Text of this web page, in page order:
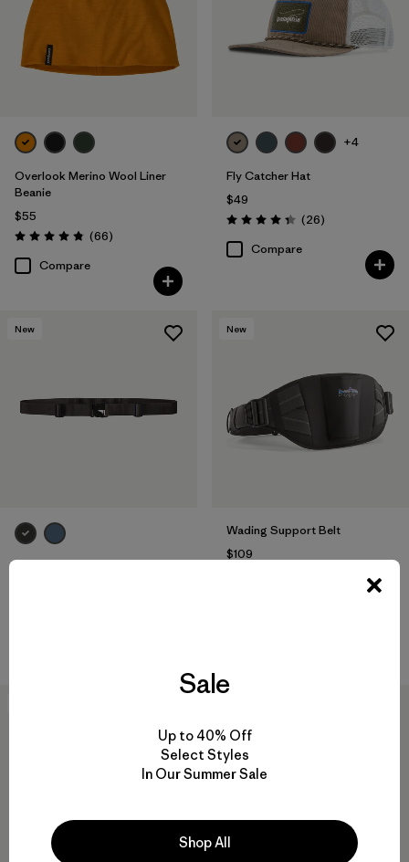
Overlook Merino Wool Liner
Beanie
$55
Rating: 4.8 / 5 (66Reviews
)
Compare
+4
Fly Catcher Hat
$49
Rating: 4.3 / 5 (26Reviews
)
Compare
New New
Wading Support Belt
$109
Sale
Up to 40% Off
Select Styles
In Our Summer Sale
Shop All